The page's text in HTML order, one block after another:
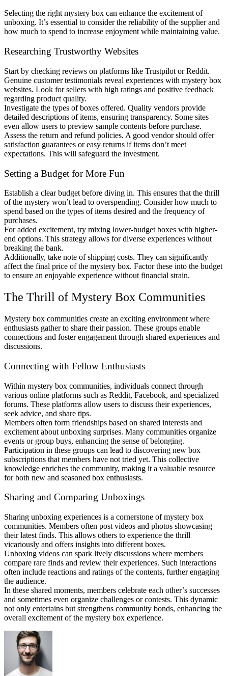
Selecting the right mystery box can enhance the excitement of
unboxing. It’s essential to consider the reliability of the supplier and
how much to spend to increase enjoyment while maintaining value.
Researching Trustworthy Websites
Start by checking reviews on platforms like Trustpilot or Reddit.
Genuine customer testimonials reveal experiences with mystery box
websites. Look for sellers with high ratings and positive feedback
regarding product quality.
Investigate the types of boxes offered. Quality vendors provide
detailed descriptions of items, ensuring transparency. Some sites
even allow users to preview sample contents before purchase.
Assess the return and refund policies. A good vendor should offer
satisfaction guarantees or easy returns if items don’t meet
expectations. This will safeguard the investment.
Setting a Budget for More Fun
Establish a clear budget before diving in. This ensures that the thrill
of the mystery won’t lead to overspending. Consider how much to
spend based on the types of items desired and the frequency of
purchases.
For added excitement, try mixing lower-budget boxes with higher-
end options. This strategy allows for diverse experiences without
breaking the bank.
Additionally, take note of shipping costs. They can significantly
affect the final price of the mystery box. Factor these into the budget
to ensure an enjoyable experience without financial strain.
The Thrill of Mystery Box Communities
Mystery box communities create an exciting environment where
enthusiasts gather to share their passion. These groups enable
connections and foster engagement through shared experiences and
discussions.
Connecting with Fellow Enthusiasts
Within mystery box communities, individuals connect through
various online platforms such as Reddit, Facebook, and specialized
forums. These platforms allow users to discuss their experiences,
seek advice, and share tips.
Members often form friendships based on shared interests and
excitement about unboxing surprises. Many communities organize
events or group buys, enhancing the sense of belonging.
Participation in these groups can lead to discovering new box
subscriptions that members have not tried yet. This collective
knowledge enriches the community, making it a valuable resource
for both new and seasoned box enthusiasts.
Sharing and Comparing Unboxings
Sharing unboxing experiences is a cornerstone of mystery box
communities. Members often post videos and photos showcasing
their latest finds. This allows others to experience the thrill
vicariously and offers insights into different boxes.
Unboxing videos can spark lively discussions where members
compare rare finds and review their experiences. Such interactions
often include reactions and ratings of the contents, further engaging
the audience.
In these shared moments, members celebrate each other’s successes
and sometimes even organize challenges or contests. This dynamic
not only entertains but strengthens community bonds, enhancing the
overall excitement of the mystery box experience.